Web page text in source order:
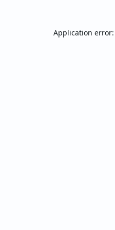
Application